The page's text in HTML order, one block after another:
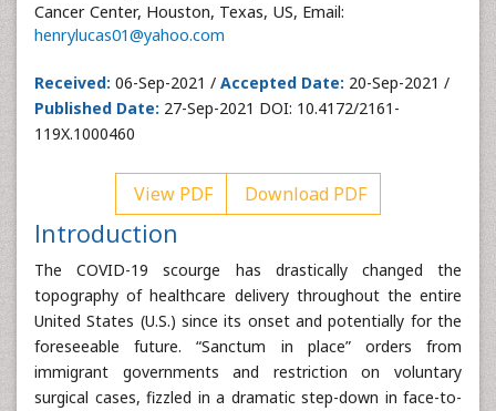
Cancer Center, Houston, Texas, US, Email:
henrylucas01@yahoo.com
Received: 06-Sep-2021 / Accepted Date: 20-Sep-2021 /
Published Date: 27-Sep-2021 DOI: 10.4172/2161-
119X.1000460
View PDF Download PDF
Introduction
The COVID-19 scourge has drastically changed the
topography of healthcare delivery throughout the entire
United States (U.S.) since its onset and potentially for the
foreseeable future. “Sanctum in place” orders from
immigrant governments and restriction on voluntary
surgical cases, fizzled in a dramatic step-down in face-to-